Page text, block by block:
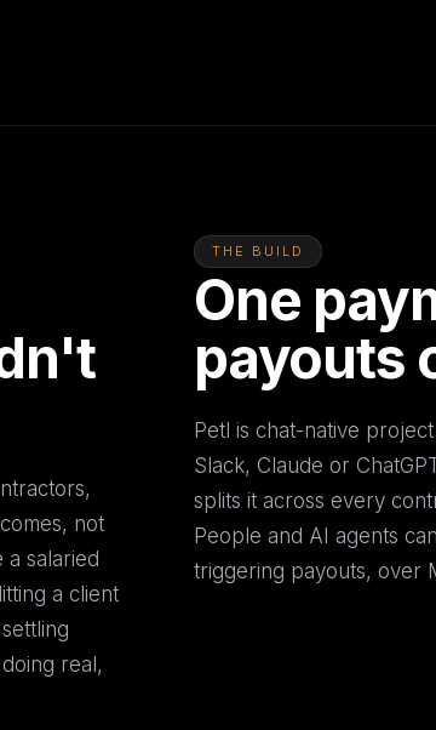
not
a salaried
a client
real,
THE BUILD
One
payouts
Petl is chat-native
Slack, Claude or
splits it across every
People and AI agents
triggering payouts, over